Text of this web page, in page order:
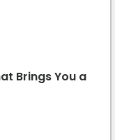
Brings You a